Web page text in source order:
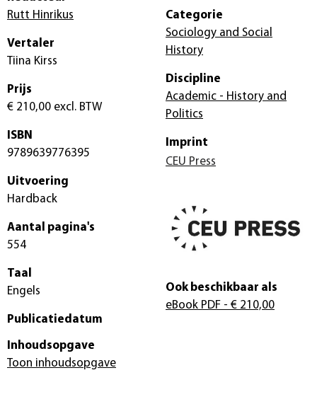
Rutt Hinrikus
Vertaler
Tiina Kirss
Prijs
€ 210,00 excl. BTW
ISBN
9789639776395
Uitvoering
Hardback
Aantal pagina's
554
Taal
Engels
Publicatiedatum
Categorie
Sociology and Social
History
Discipline
Academic - History and
Politics
Imprint
CEU Press
Ook beschikbaar als
eBook PDF - € 210,00
Inhoudsopgave
Toon inhoudsopgave